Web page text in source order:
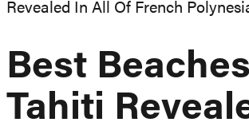
Revealed In All Of French
Best
Tahiti